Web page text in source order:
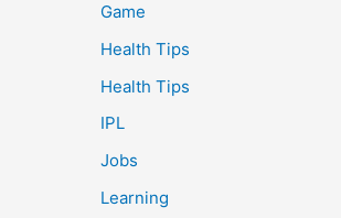
Game
Health Tips
Health Tips
IPL
Jobs
Learning